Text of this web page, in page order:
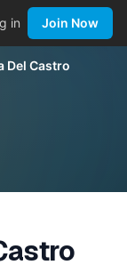
in Join Now
Del Castro